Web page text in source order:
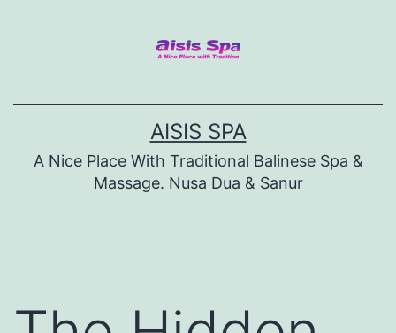
AISIS SPA
A Nice Place With Traditional Balinese Spa &
Massage. Nusa Dua & Sanur